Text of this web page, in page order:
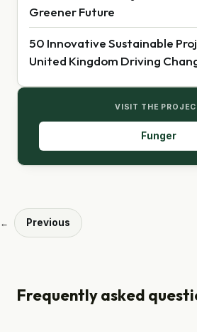
Greener Future
50 Innovative Sustainable
United Kingdom Driving
VISIT THE
Funger
← Previous
Frequently asked